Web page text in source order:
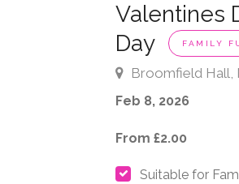
Valentines
Day
FAMILY
Broomfield Hall,
Feb 8, 2026
From £2.00
Suitable for